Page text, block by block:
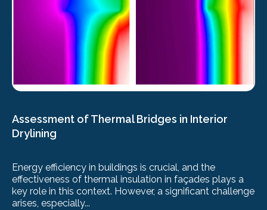
Assessment of Thermal Bridges in Interior
Drylining
Energy efficiency in buildings is crucial, and the
effectiveness of thermal insulation in façades plays a
key role in this context. However, a significant challenge
arises, especially...